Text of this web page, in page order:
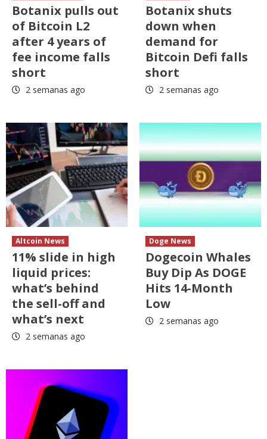
Botanix pulls out
of Bitcoin L2
after 4 years of
fee income falls
short
2 semanas ago
Botanix shuts
down when
demand for
Bitcoin Defi falls
short
2 semanas ago
Altcoin News
11% slide in high
liquid prices:
what’s behind
the sell-off and
what’s next
2 semanas ago
Doge News
Dogecoin Whales
Buy Dip As DOGE
Hits 14-Month
Low
2 semanas ago